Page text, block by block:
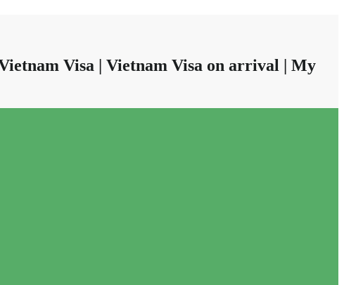
Visa | Vietnam Visa on arrival | My